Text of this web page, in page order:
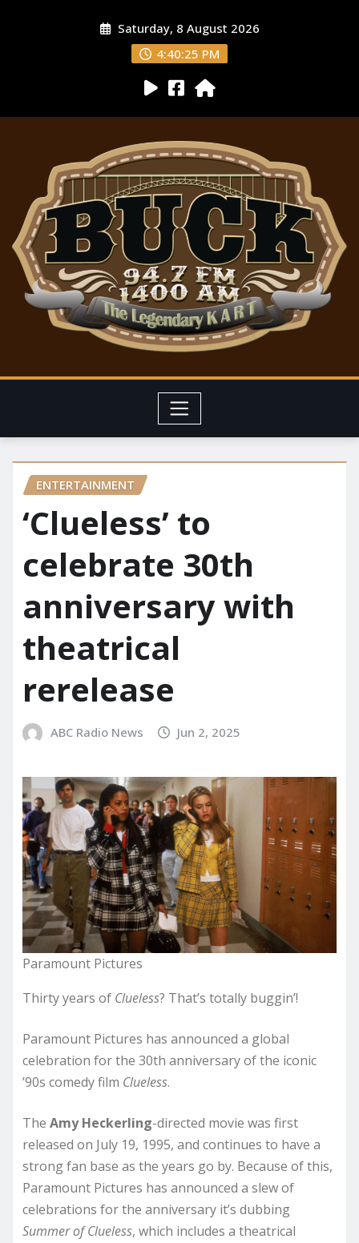
Saturday, 8 August 2026
4:40:26 PM
ENTERTAINMENT
‘Clueless’ to
celebrate 30th
anniversary with
theatrical
rerelease
ABC Radio News Jun 2, 2025
Paramount Pictures
Thirty years of Clueless? That’s totally buggin’!
Paramount Pictures has announced a global
celebration for the 30th anniversary of the iconic
’90s comedy film Clueless.
The Amy Heckerling-directed movie was first
released on July 19, 1995, and continues to have a
strong fan base as the years go by. Because of this,
Paramount Pictures has announced a slew of
celebrations for the anniversary it’s dubbing
Summer of Clueless, which includes a theatrical